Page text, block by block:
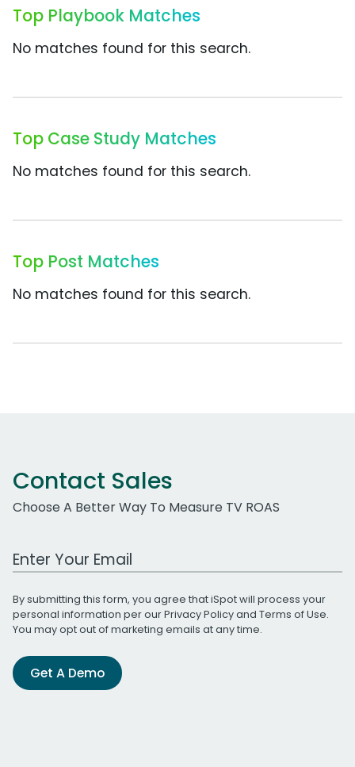
Top Playbook Matches
No matches found for this search.
Top Case Study Matches
No matches found for this search.
Top Post Matches
No matches found for this search.
Contact Sales
Choose A Better Way To Measure TV ROAS
Work Email Address
By submitting this form, you agree that iSpot will process your
personal information per ourPrivacy Policyand Terms of Use.
You may opt out of marketing emails at any time.
Get A Demo